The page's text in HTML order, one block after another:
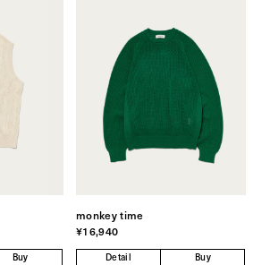
Buy
monkey time
¥16,940
Detail Buy